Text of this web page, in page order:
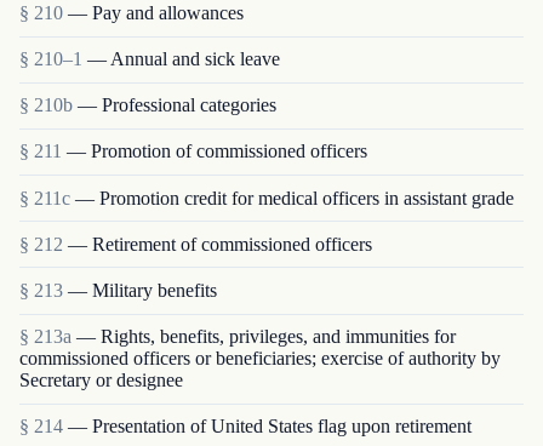
§ 210 — Pay and allowances
§ 210–1 — Annual and sick leave
§ 210b — Professional categories
§ 211 — Promotion of commissioned officers
§ 211c — Promotion credit for medical officers in assistant grade
§ 212 — Retirement of commissioned officers
§ 213 — Military benefits
§ 213a — Rights, benefits, privileges, and immunities for
commissioned officers or beneficiaries; exercise of authority by
Secretary or designee
§ 214 — Presentation of United States flag upon retirement